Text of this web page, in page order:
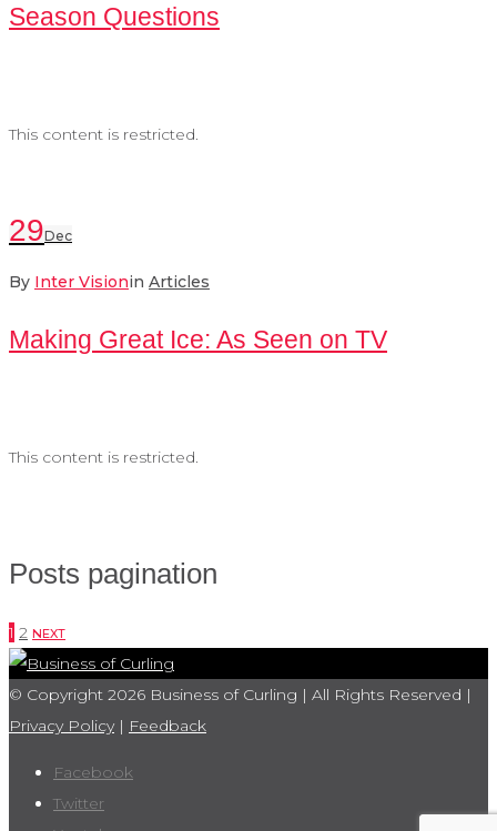
Season Questions
This content is restricted.
29Dec
By Inter Visionin Articles
Making Great Ice: As Seen on TV
This content is restricted.
Posts pagination
1 2 NEXT
© Copyright 2026 Business of Curling | All Rights Reserved |
Privacy Policy | Feedback
Facebook
Twitter